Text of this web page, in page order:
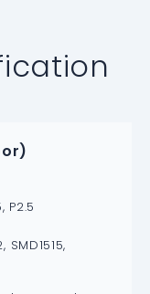
P2.5
SMD1515,